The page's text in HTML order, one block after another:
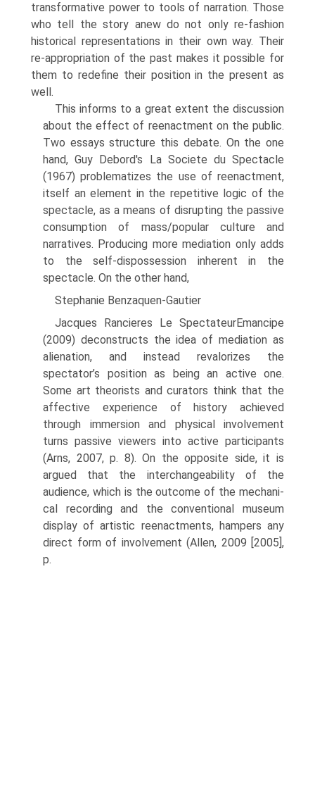
transformative power to tools of nar­ration. Those
who tell the story anew do not only re-fashion
historical representations in their own way. Their
re-appropriation of the past makes it possible for
them to redefine their position in the present as
well.
This informs to a great extent the discussion
about the effect of reenactment on the public.
Two essays structure this debate. On the one
hand, Guy Debord's La Societe du Spectacle
(1967) problematizes the use of reenactment,
itself an element in the repetitive logic of the
spectacle, as a means of disrupting the passive
consumption of mass/popular culture and
narratives. Producing more mediation only adds
to the self-dispossession inherent in the
spectacle. On the other hand,
Stephanie Benzaquen-Gautier
Jacques Rancieres Le SpectateurEmancipe
(2009) deconstructs the idea of mediation as
alienation, and instead revalorizes the
spectator’s position as being an active one.
Some art theorists and curators think that the
affective experience of history achieved
through immersion and physical involvement
turns passive viewers into active participants
(Arns, 2007, p. 8). On the opposite side, it is
argued that the interchangeability of the
audience, which is the outcome of the mechani­
cal recording and the conventional museum
display of artistic reenactments, hampers any
direct form of involvement (Allen, 2009 [2005],
p.